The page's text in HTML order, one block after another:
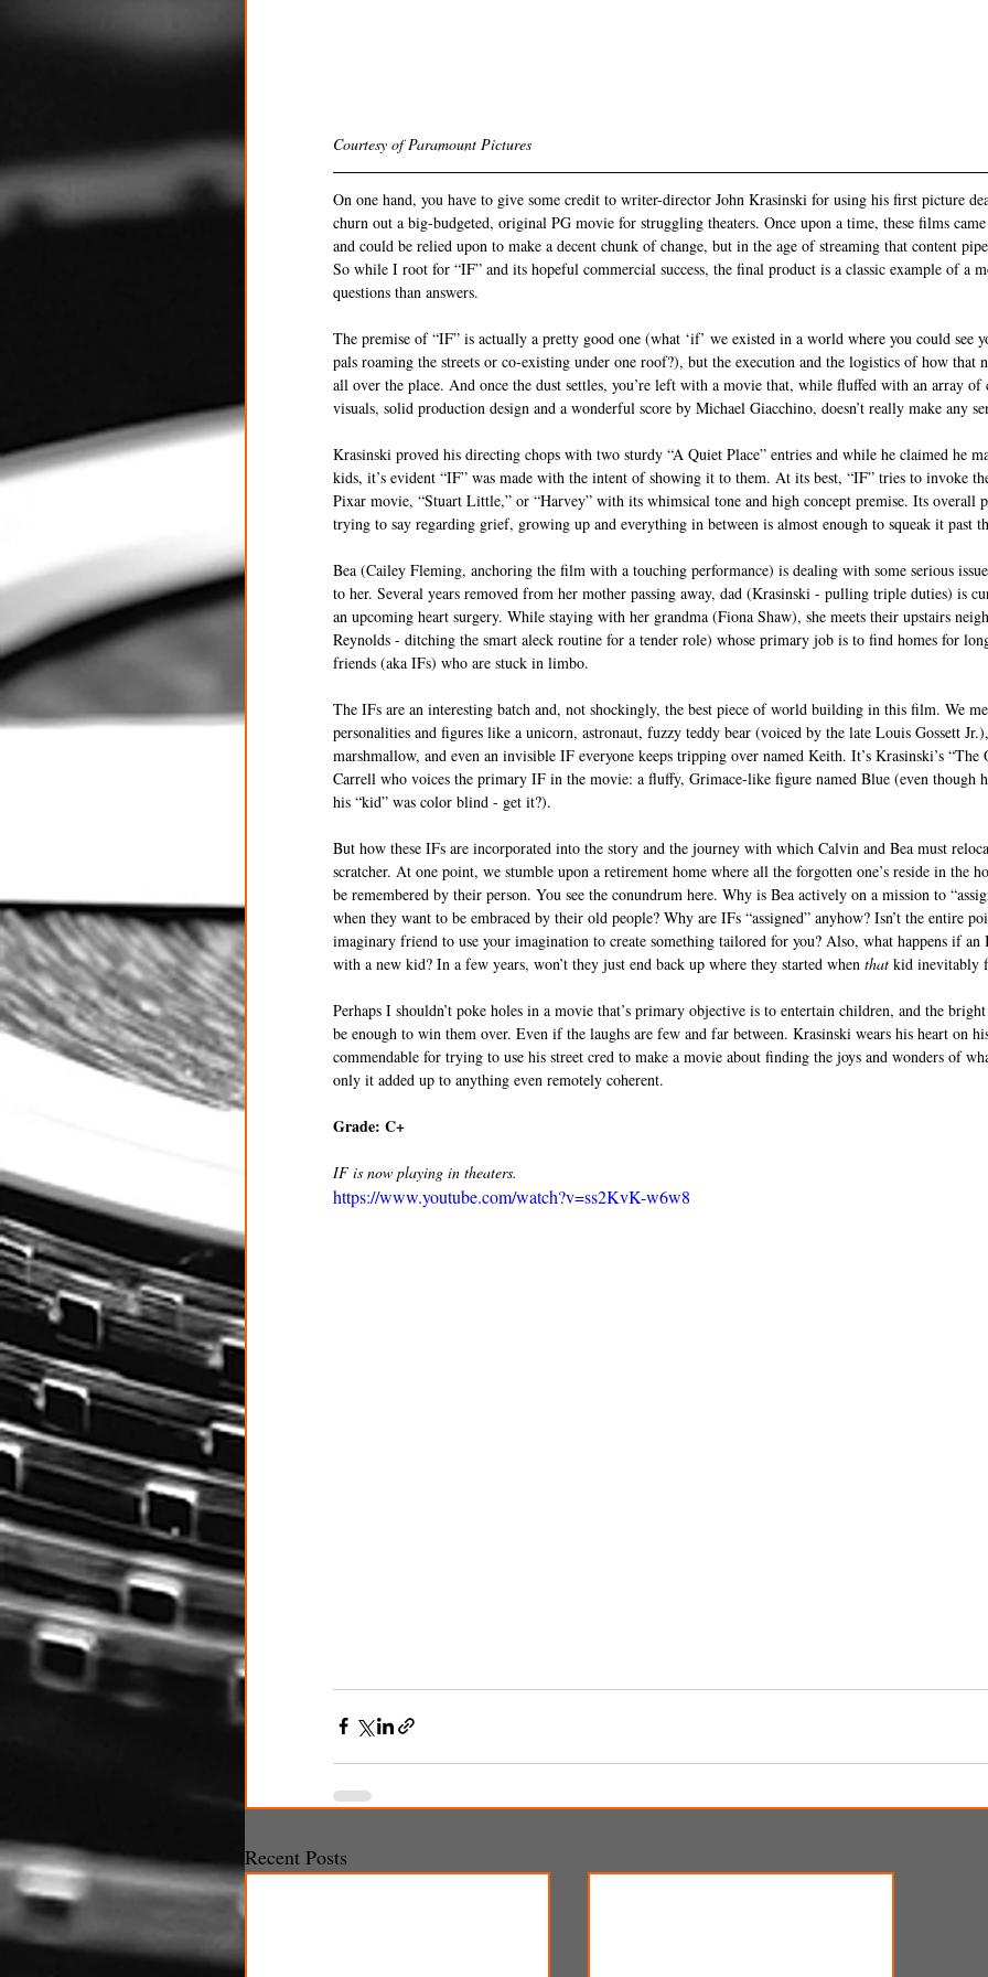
Courtesy of Paramount Pictures
On one hand, you have to give some credit to writer-director John Krasinski for using his first picture
churn out a big-budgeted, original PG movie for struggling theaters. Once upon a time, these films
and could be relied upon to make a decent chunk of change, but in the age of streaming that content
So while I root for “IF” and its hopeful commercial success, the final product is a classic example of a
questions than answers.
The premise of “IF” is actually a pretty good one (what ‘if’ we existed in a world where you could see
pals roaming the streets or co-existing under one roof?), but the execution and the logistics of how
all over the place. And once the dust settles, you’re left with a movie that, while fluffed with an array
visuals, solid production design and a wonderful score by Michael Giacchino, doesn’t really make any
Krasinski proved his directing chops with two sturdy “A Quiet Place” entries and while he claimed he
kids, it’s evident “IF” was made with the intent of showing it to them. At its best, “IF” tries to invoke
Pixar movie, “Stuart Little,” or “Harvey” with its whimsical tone and high concept premise. Its overall
trying to say regarding grief, growing up and everything in between is almost enough to squeak it
Bea (Cailey Fleming, anchoring the film with a touching performance) is dealing with some serious
to her. Several years removed from her mother passing away, dad (Krasinski - pulling triple duties) is
an upcoming heart surgery. While staying with her grandma (Fiona Shaw), she meets their upstairs
Reynolds - ditching the smart aleck routine for a tender role) whose primary job is to find homes for
friends (aka IFs) who are stuck in limbo.
The IFs are an interesting batch and, not shockingly, the best piece of world building in this film. We
personalities and figures like a unicorn, astronaut, fuzzy teddy bear (voiced by the late Louis Gossett
marshmallow, and even an invisible IF everyone keeps tripping over named Keith. It’s Krasinski’s “The
Carrell who voices the primary IF in the movie: a fluffy, Grimace-like figure named Blue (even though
his “kid” was color blind - get it?).
But how these IFs are incorporated into the story and the journey with which Calvin and Bea must
scratcher. At one point, we stumble upon a retirement home where all the forgotten one’s reside in the
be remembered by their person. You see the conundrum here. Why is Bea actively on a mission to
when they want to be embraced by their old people? Why are IFs “assigned” anyhow? Isn’t the entire
imaginary friend to use your imagination to create something tailored for you? Also, what happens if an
with a new kid? In a few years, won’t they just end back up where they started when that kid inevitably
Perhaps I shouldn’t poke holes in a movie that’s primary objective is to entertain children, and the
be enough to win them over. Even if the laughs are few and far between. Krasinski wears his heart on
commendable for trying to use his street cred to make a movie about finding the joys and wonders of
only it added up to anything even remotely coherent.
Grade: C+
IF is now playing in theaters.
https://www.youtube.com/watch?v=ss2KvK-w6w8
Recent Posts